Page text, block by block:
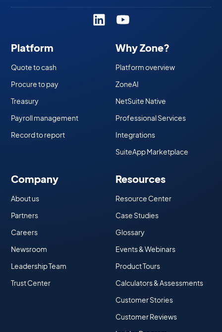
Platform
Quote to cash
Procure to pay
Treasury
Payroll management
Record to report
Why Zone?
Platform overview
ZoneAI
NetSuite Native
Professional Services
Integrations
SuiteApp Marketplace
Company
About us
Partners
Careers
Newsroom
Leadership Team
Trust Center
Resources
Resource Center
Case Studies
Glossary
Events & Webinars
Product Tours
Calculators & Assessments
Customer Stories
Customer Reviews